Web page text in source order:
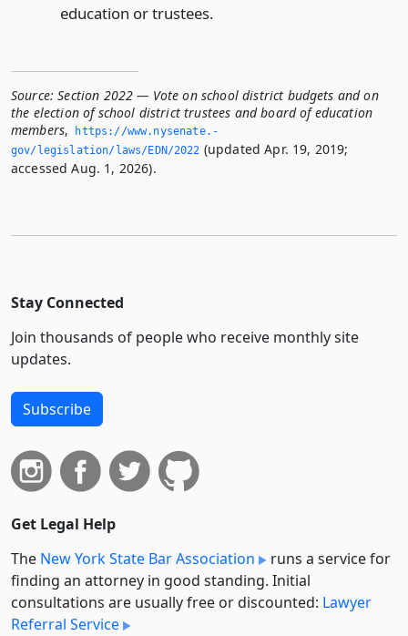
education or trustees.
Source: Section 2022 — Vote on school district budgets and on
the election of school district trustees and board of education
members,
https://www.­nysenate.­
gov/legislation/laws/EDN/2022 (updated Apr. 19, 2019;
accessed Aug. 1, 2026).
Stay Connected
Join thousands of people who receive monthly site
updates.
Subscribe
Get Legal Help
The New York State Bar Association
runs a service for
finding an attorney in good standing. Initial
consultations are usually free or discounted: Lawyer
Referral Service